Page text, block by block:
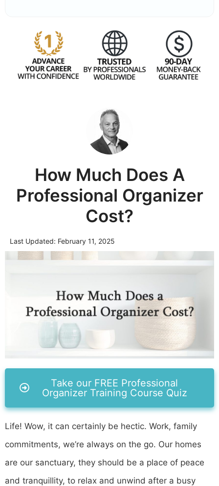
How Much Does A
Professional Organizer
Cost?
Last Updated: February 11, 2025
Take our FREE Professional
Organizer Training Course Quiz
Life! Wow, it can certainly be hectic. Work, family
commitments, we’re always on the go. Our homes
are our sanctuary, they should be a place of peace
and tranquillity, to relax and unwind after a busy